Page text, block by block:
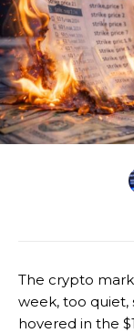
The crypto
week, too quiet,
hovered in the